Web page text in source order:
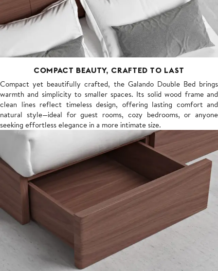
COMPACT BEAUTY, CRAFTED TO LAST
Compact yet beautifully crafted, the Galando Double Bed brings
warmth and simplicity to smaller spaces. Its solid wood frame and
clean lines reflect timeless design, offering lasting comfort and
natural style—ideal for guest rooms, cozy bedrooms, or anyone
seeking effortless elegance in a more intimate size.